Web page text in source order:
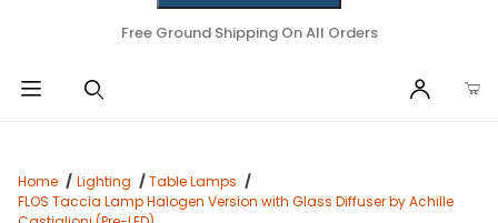
Free Ground Shipping On All Orders
Home Lighting
Table Lamps
FLOS Taccia Lamp Halogen Version with Glass Diffuser by Achille